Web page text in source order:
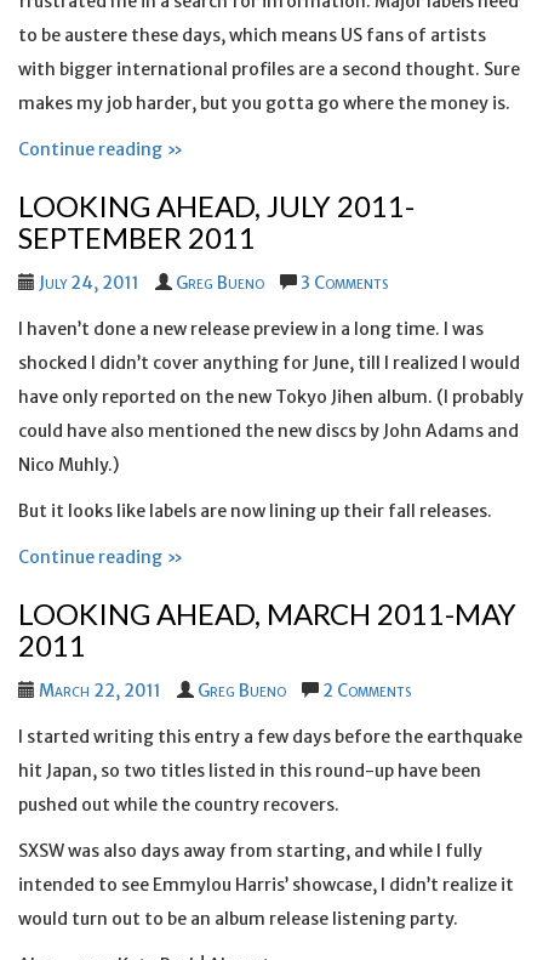
to be austere these days, which means US fans of artists
with bigger international profiles are a second thought. Sure
makes my job harder, but you gotta go where the money is.
Continue reading »
LOOKING AHEAD, JULY 2011-
SEPTEMBER 2011
July 24, 2011 Greg Bueno 3 Comments
I haven’t done a new release preview in a long time. I was
shocked I didn’t cover anything for June, till I realized I would
have only reported on the new Tokyo Jihen album. (I probably
could have also mentioned the new discs by John Adams and
Nico Muhly.)
But it looks like labels are now lining up their fall releases.
Continue reading »
LOOKING AHEAD, MARCH 2011-MAY
2011
March 22, 2011 Greg Bueno 2 Comments
I started writing this entry a few days before the earthquake
hit Japan, so two titles listed in this round-up have been
pushed out while the country recovers.
SXSW was also days away from starting, and while I fully
intended to see Emmylou Harris’ showcase, I didn’t realize it
would turn out to be an album release listening party.